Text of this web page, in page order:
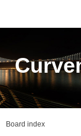
Board index